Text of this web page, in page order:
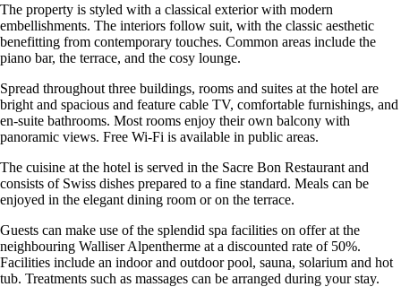
The property is styled with a classical exterior with modern
embellishments. The interiors follow suit, with the classic aesthetic
benefitting from contemporary touches. Common areas include the
piano bar, the terrace, and the cosy lounge.
Spread throughout three buildings, rooms and suites at the hotel are
bright and spacious and feature cable TV, comfortable furnishings, and
en-suite bathrooms. Most rooms enjoy their own balcony with
panoramic views. Free Wi-Fi is available in public areas.
The cuisine at the hotel is served in the Sacre Bon Restaurant and
consists of Swiss dishes prepared to a fine standard. Meals can be
enjoyed in the elegant dining room or on the terrace.
Guests can make use of the splendid spa facilities on offer at the
neighbouring Walliser Alpentherme at a discounted rate of 50%.
Facilities include an indoor and outdoor pool, sauna, solarium and hot
tub. Treatments such as massages can be arranged during your stay.